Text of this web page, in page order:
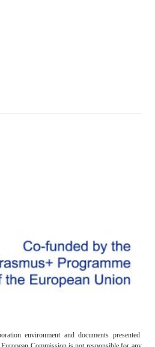
environment and documents presented